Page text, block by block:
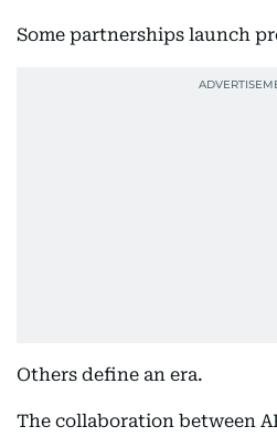
Some partnerships launch
Others define an era.
The collaboration between